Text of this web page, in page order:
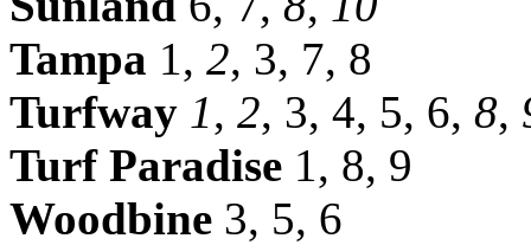
Tampa 1, 2, 3, 7, 8
Turfway 1, 2, 3, 4, 5, 6, 8,
Turf Paradise 1, 8, 9
Woodbine 3, 5, 6